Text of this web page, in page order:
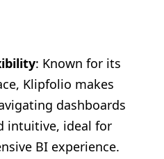
: Known for its
Klipfolio makes
dashboards
intuitive, ideal for
BI experience.